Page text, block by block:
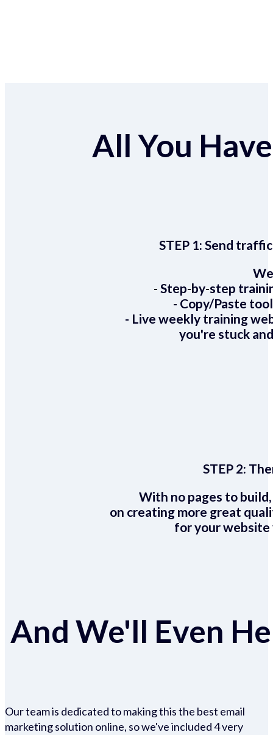
All You
STEP 1:Send
- Step-by-step
- Copy/Paste
- Live weekly training
you're stuck
STEP 2:
With no pages to
on creating more great
for your website
And We'll Even
Our team is dedicated to making this the best email
marketing solution online, so we've included 4 very